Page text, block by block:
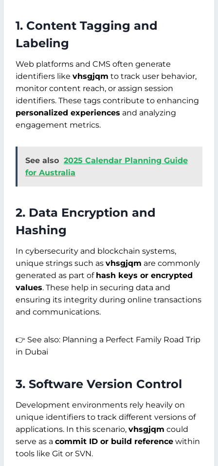
1. Content Tagging and
Labeling
Web platforms and CMS often generate
identifiers like vhsgjqm to track user behavior,
monitor content reach, or assign session
identifiers. These tags contribute to enhancing
personalized experiences and analyzing
engagement metrics.
See also 2025 Calendar Planning Guide
for Australia
2. Data Encryption and
Hashing
In cybersecurity and blockchain systems,
unique strings such as vhsgjqm are commonly
generated as part of hash keys or encrypted
values. These help in securing data and
ensuring its integrity during online transactions
and communications.
👉 See also: Planning a Perfect Family Road Trip
in Dubai
3. Software Version Control
Development environments rely heavily on
unique identifiers to track different versions of
applications. In this scenario, vhsgjqm could
serve as a commit ID or build reference within
tools like Git or SVN.